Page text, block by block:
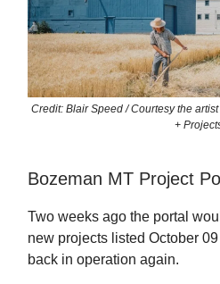
Credit: Blair Speed / Courtesy the
+
Bozeman MT Project
Two weeks ago the portal
new projects listed October
back in operation again.